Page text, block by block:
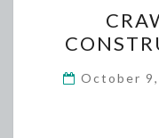
October